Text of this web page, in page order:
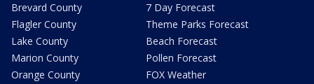
Brevard County
Flagler County
Lake County
Marion County
Orange County
7 Day Forecast
Theme Parks Forecast
Beach Forecast
Pollen Forecast
FOX Weather